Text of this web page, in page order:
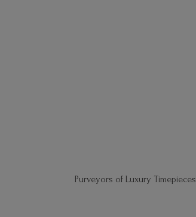
Purveyors of Luxury Timepieces